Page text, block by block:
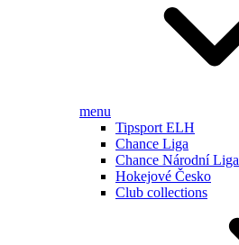
menu
Tipsport ELH
Chance Liga
Chance Národní Liga
Hokejové Česko
Club collections